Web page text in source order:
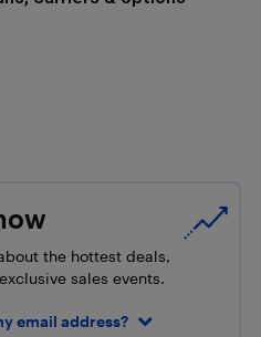
the hottest deals,
sales events.
email address?